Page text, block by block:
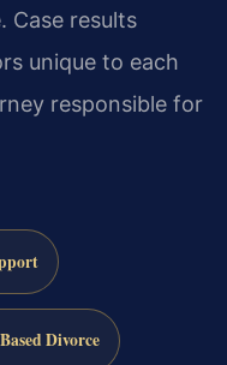
Case results
unique to each
responsible for
Divorce